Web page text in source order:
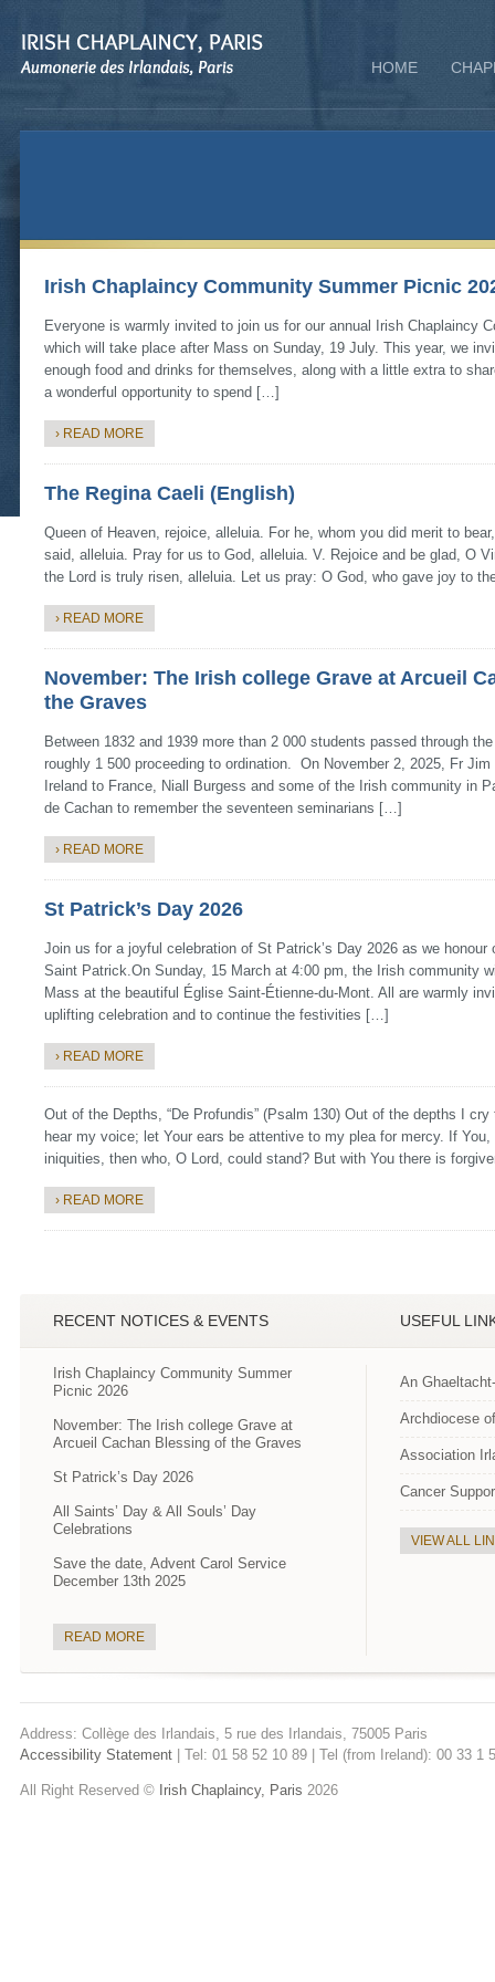
HOME
Irish Chaplaincy Community Summer Picnic
Everyone is warmly invited to join us for our annual Irish Chaplaincy
which will take place after Mass on Sunday, 19 July. This year, we
enough food and drinks for themselves, along with a little extra to
a wonderful opportunity to spend […]
› READ MORE
The Regina Caeli (English)
Queen of Heaven, rejoice, alleluia. For he, whom you did merit to
said, alleluia. Pray for us to God, alleluia. V. Rejoice and be glad, O
the Lord is truly risen, alleluia. Let us pray: O God, who gave joy to
› READ MORE
November: The Irish college Grave at Arcueil
the Graves
Between 1832 and 1939 more than 2 000 students passed through
roughly 1 500 proceeding to ordination. On November 2, 2025, Fr
Ireland to France, Niall Burgess and some of the Irish community in
de Cachan to remember the seventeen seminarians […]
› READ MORE
St Patrick’s Day 2026
Join us for a joyful celebration of St Patrick’s Day 2026 as we honour
Saint Patrick.On Sunday, 15 March at 4:00 pm, the Irish community
Mass at the beautiful Église Saint-Étienne-du-Mont. All are warmly
uplifting celebration and to continue the festivities […]
› READ MORE
Out of the Depths, “De Profundis” (Psalm 130) Out of the depths I
hear my voice; let Your ears be attentive to my plea for mercy. If
iniquities, then who, O Lord, could stand? But with You there is
› READ MORE
RECENT NOTICES & EVENTS
Irish Chaplaincy Community Summer
Picnic 2026
November: The Irish college Grave at
Arcueil Cachan Blessing of the Graves
St Patrick’s Day 2026
All Saints’ Day & All Souls’ Day
Celebrations
Save the date, Advent Carol Service
December 13th 2025
READ MORE
USEFUL
An
Archdiocese
Association
Cancer
VIEW ALL
Address: Collège des Irlandais, 5 rue des Irlandais, 75005 Paris
Accessibility Statement | Tel: 01 58 52 10 89 | Tel (from Ireland): 00 33
All Right Reserved © Irish Chaplaincy, Paris 2026